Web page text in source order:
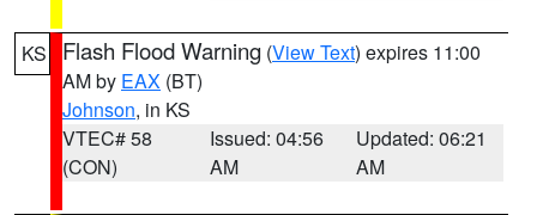
KS Flash Flood Warning (View Text) expires 11:00
AM by EAX (BT)
Johnson, in KS
VTEC# 58
(CON)
Issued: 04:56
AM
Updated: 06:21
AM